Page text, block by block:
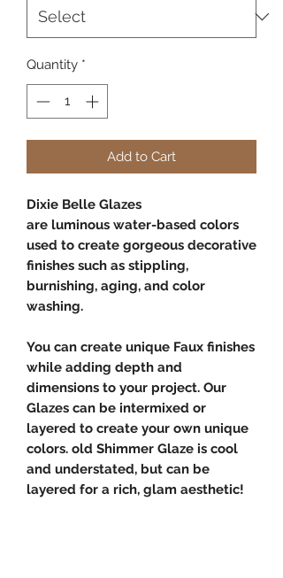
Quantity *
Add to Cart
Dixie Belle Glazes
are luminous water-based colors
used to create gorgeous decorative
finishes such as stippling,
burnishing, aging, and color
washing.
You can create unique Faux finishes
while adding depth and
dimensions to your project. Our
Glazes can be intermixed or
layered to create your own unique
colors. old Shimmer Glaze is cool
and understated, but can be
layered for a rich, glam aesthetic!